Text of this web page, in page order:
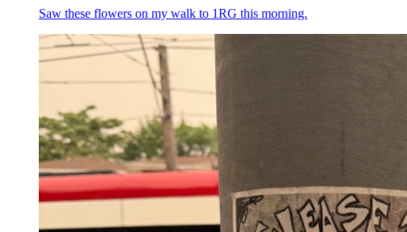
Saw these flowers on my walk to 1RG this morning.